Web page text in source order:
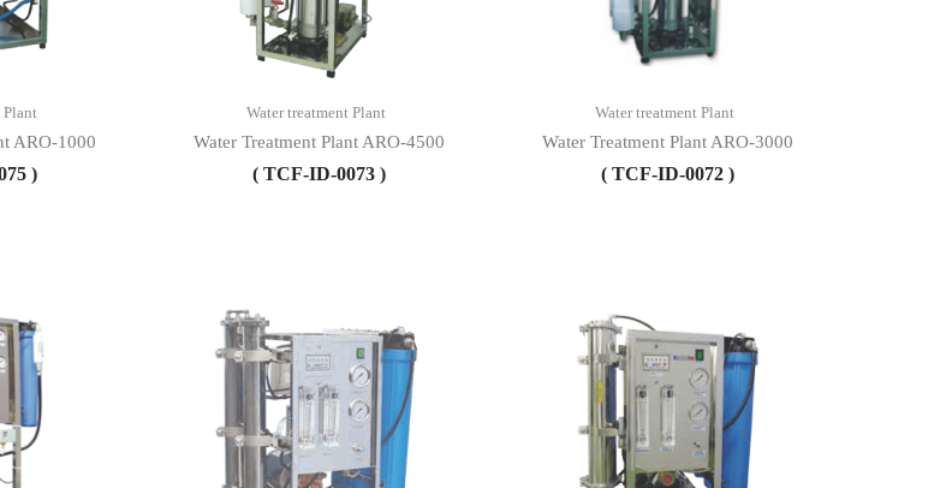
Plant
ARO-1000
)
Water treatment Plant
Water Treatment Plant ARO-4500
( TCF-ID-0073 )
Water treatment Plant
Water Treatment Plant ARO-3000
( TCF-ID-0072 )